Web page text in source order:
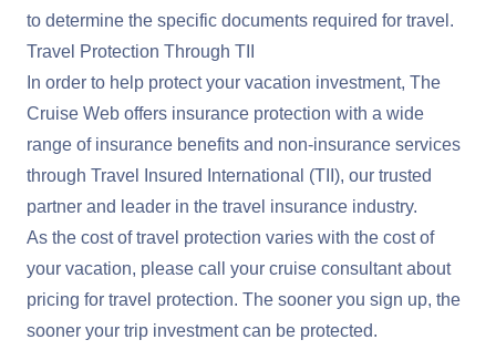
to determine the specific documents required for travel.
Travel Protection Through TII
In order to help protect your vacation investment, The
Cruise Web offers insurance protection with a wide
range of insurance benefits and non-insurance services
through Travel Insured International (TII), our trusted
partner and leader in the travel insurance industry.
As the cost of travel protection varies with the cost of
your vacation, please call your cruise consultant about
pricing for travel protection. The sooner you sign up, the
sooner your trip investment can be protected.